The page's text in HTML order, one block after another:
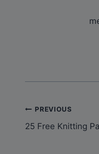
Post
navigation
PREVIOUS
25 Free Knitting